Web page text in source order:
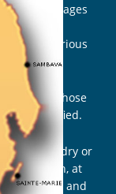
Parks manages
areas
under various
fauna, whose
diversified.
of the dry or
bush, at
the lakes and